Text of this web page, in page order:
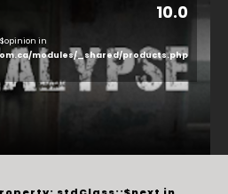
10.0
in
modules/_shared/products.php